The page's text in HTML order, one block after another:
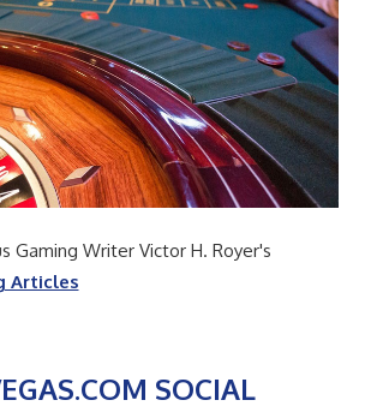
Gaming Writer Victor H. Royer's
Articles
SOCIAL